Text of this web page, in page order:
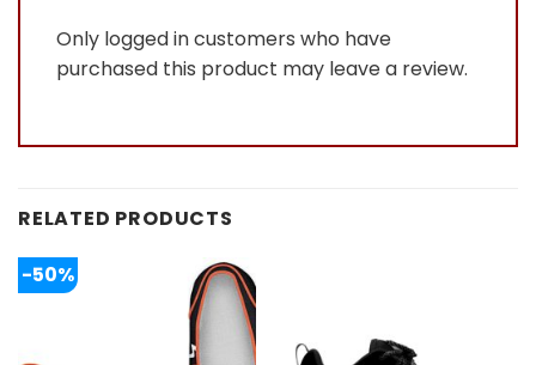
Only logged in customers who have
purchased this product may leave a review.
RELATED PRODUCTS
-50%